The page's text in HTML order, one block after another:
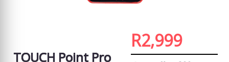
TOUCH Point Pro
R2,999